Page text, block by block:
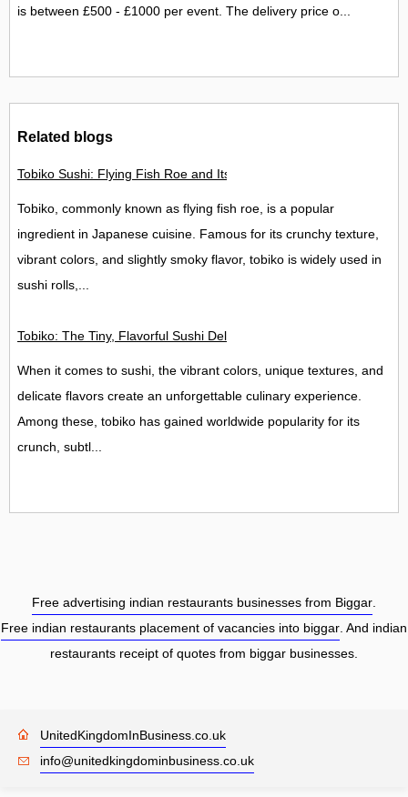
is between £500 - £1000 per event. The delivery price o...
Related blogs
Tobiko Sushi: Flying Fish Roe and Its Delights in the UK
Tobiko, commonly known as flying fish roe, is a popular
ingredient in Japanese cuisine. Famous for its crunchy texture,
vibrant colors, and slightly smoky flavor, tobiko is widely used in
sushi rolls,...
Tobiko: The Tiny, Flavorful Sushi Delight
When it comes to sushi, the vibrant colors, unique textures, and
delicate flavors create an unforgettable culinary experience.
Among these, tobiko has gained worldwide popularity for its
crunch, subtl...
Free advertising indian restaurants businesses from Biggar.
Free indian restaurants placement of vacancies into biggar. And indian
restaurants receipt of quotes from biggar businesses.
UnitedKingdomInBusiness.co.uk
info@unitedkingdominbusiness.co.uk